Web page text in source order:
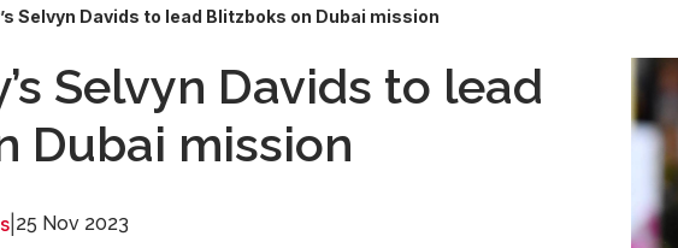
Selvyn Davids to lead Blitzboks on Dubai mission
Selvyn Davids to lead
Dubai mission
25 Nov 2023